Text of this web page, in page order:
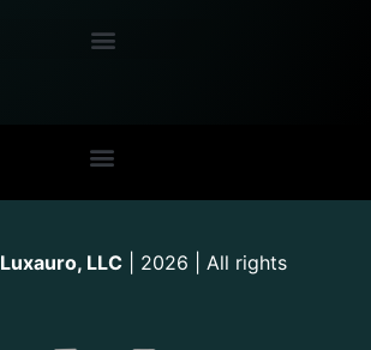
Luxauro, LLC | 2026 | All rights